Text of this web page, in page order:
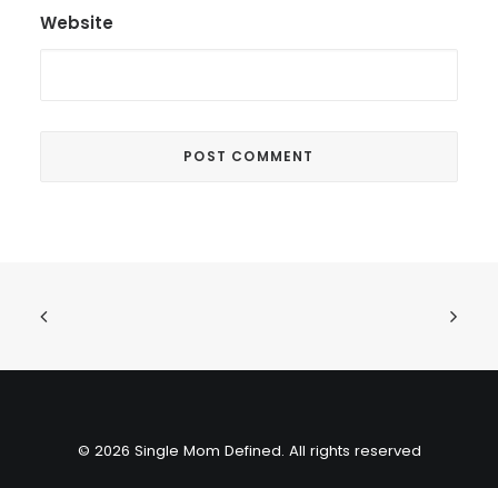
Website
© 2026 Single Mom Defined. All rights reserved